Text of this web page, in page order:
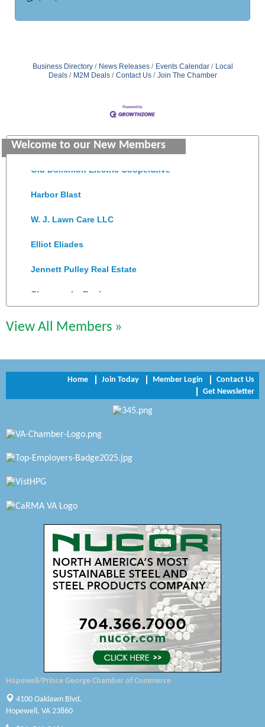
Business Directory News Releases Events Calendar
Local
Deals
M2M Deals Contact Us Join The Chamber
Welcome to our New Members
Saunders Electrical Services LLC
Colonial Heights Food Pantry
Harbor Blast
W. J. Lawn Care LLC
Elliot Eliades
Jennett Pulley Real Estate
Chesapeake Bank
Petersburg Battlefields Foundation, Inc.
A1 Door Company
Canteen
Optimal Termite & Pest Control
Pearson Tire & Automotive Services Inc
Woodspring Suites Colonial Heights FT Lee
Saunders Electrical Services LLC
Old Dominion Electric Cooperative
View All Members »
Home Join Today Member Login
Contact Us
Get Newsletter
Hopewell/Prince George Chamber of Commerce
4100 Oaklawn Blvd.
Hopewell, VA 23860